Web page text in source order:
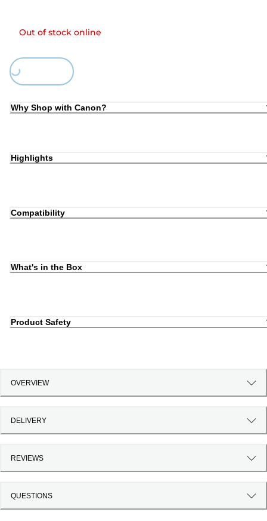
Out of stock online
Loading...
Why Shop with Canon?
Highlights
Compatibility
What's in the Box
Product Safety
OVERVIEW
DELIVERY
REVIEWS
QUESTIONS